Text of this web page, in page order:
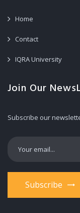
Home
Contact
IQRA University
Join Our
Subscribe our
Subscribe